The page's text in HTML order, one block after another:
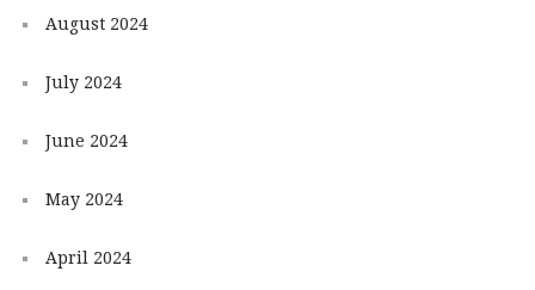
August 2024
July 2024
June 2024
May 2024
April 2024